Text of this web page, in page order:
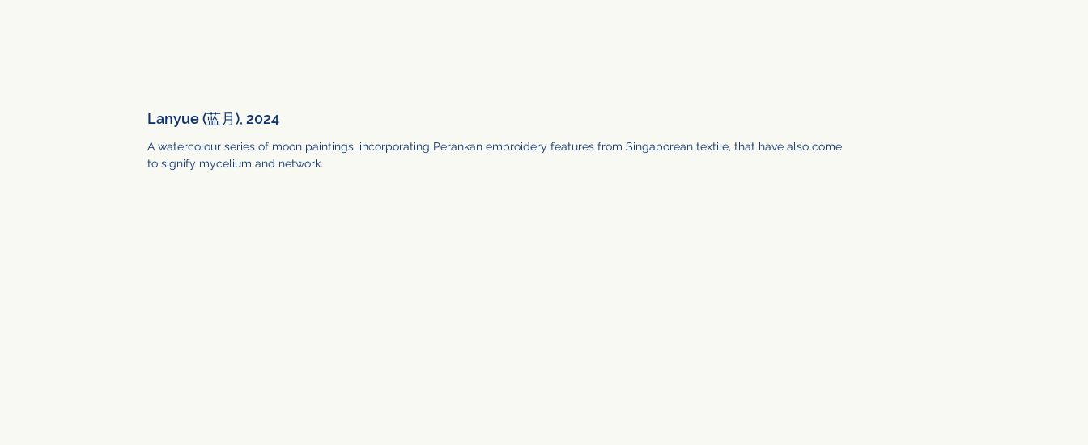
Lanyue (蓝月), 2024
A watercolour series of moon paintings, incorporating Perankan embroidery features from Singaporean textile, that have also come
to signify mycelium and network.